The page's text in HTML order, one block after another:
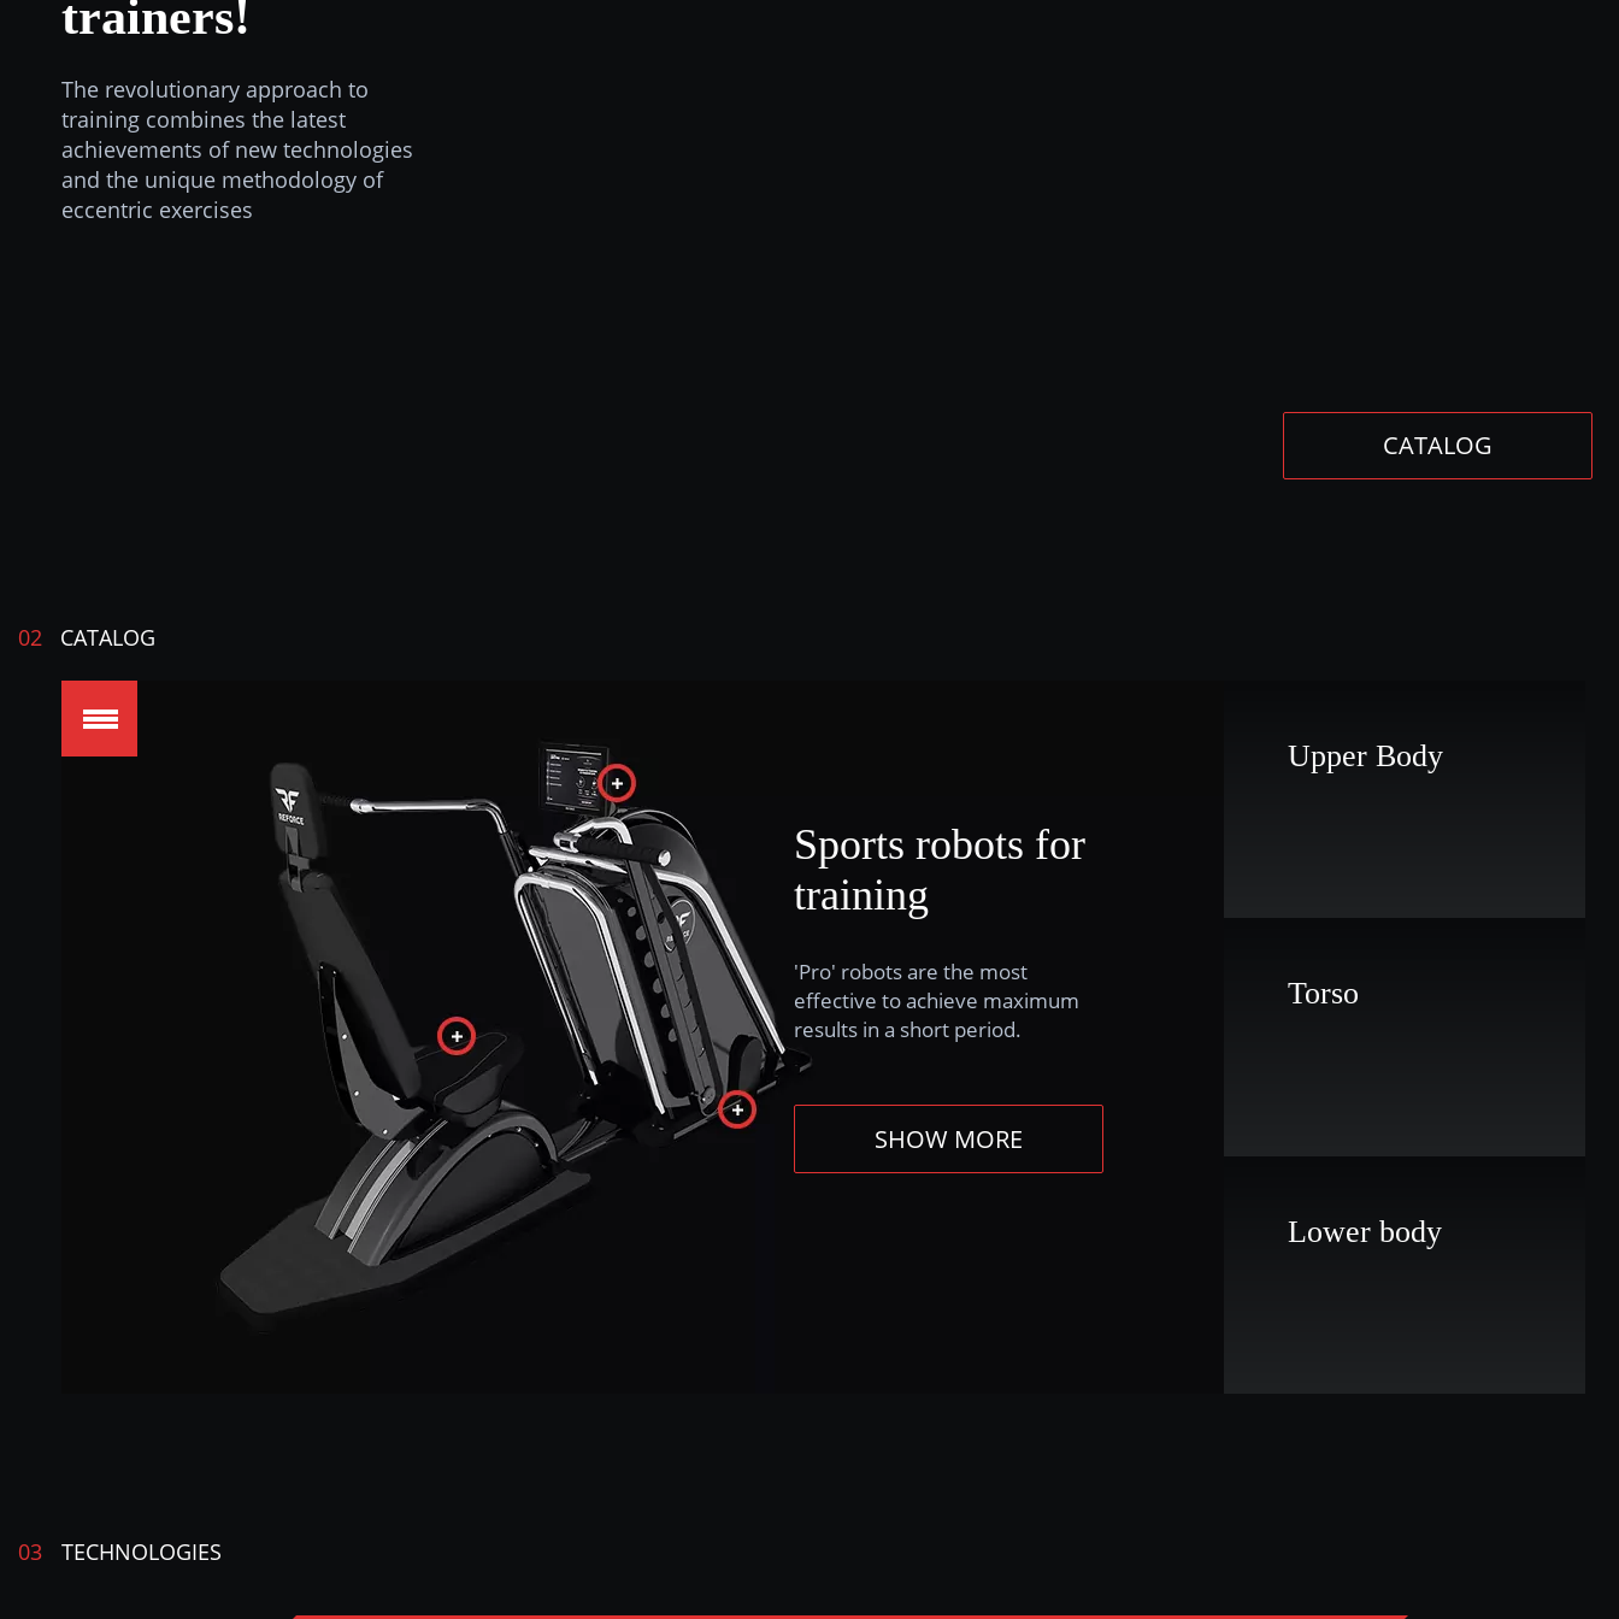
trainers!
The revolutionary approach to
training combines the latest
achievements of new technologies
and the unique methodology of
eccentric exercises
CATALOG
02 CATALOG
Sports robots for
training
'Pro' robots are the most
effective to achieve maximum
results in a short period.
SHOW MORE
Upper Body
Torso
Lower body
03 TECHNOLOGIES